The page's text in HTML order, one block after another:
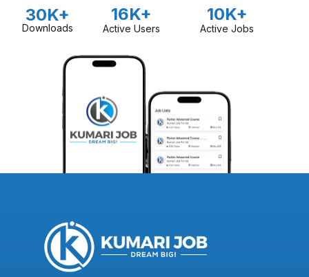
30K+
Downloads
16K+
Active Users
10K+
Active Jobs